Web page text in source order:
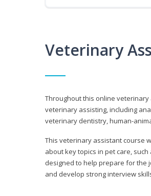
Veterinary
Throughout this online
veterinary assisting, including
veterinary dentistry, human-
This veterinary assistant course
about key topics in pet care,
designed to help prepare for the
and develop strong interview